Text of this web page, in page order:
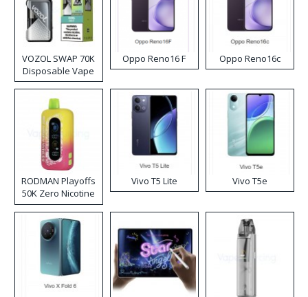
VOZOL SWAP 70K
Disposable Vape
Oppo Reno16 F Oppo Reno16c
RODMAN Playoffs
50K Zero Nicotine
Disposable Vape
Vivo T5 Lite Vivo T5e